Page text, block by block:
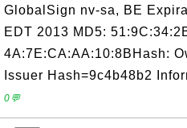
GlobalSign nv-sa, BE
EDT 2013 MD5:
4A:7E:CA:AA:10:8BHash:
Issuer Hash=9c4b48b2
0💬